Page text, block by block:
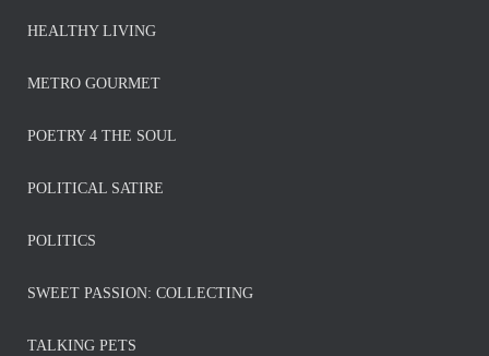
HEALTHY LIVING
METRO GOURMET
POETRY 4 THE SOUL
POLITICAL SATIRE
POLITICS
SWEET PASSION: COLLECTING
TALKING PETS